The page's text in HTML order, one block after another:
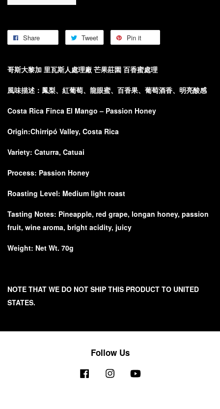
Share Tweet Pin it
哥斯大黎加 里瓦斯人處理廠 芒果莊園 百香蜜處理
風味描述： 鳳梨、紅葡萄、龍眼蜜、百香果、葡萄酒香、明亮酸感
Costa Rica Finca El Mango – Passion Honey
Origin:Chirripó Valley, Costa Rica
Variety: Caturra, Catuai
Process: Passion Honey
Roasting Level: Medium light roast
Tasting Notes: Pineapple, red grape, longan honey, passion
fruit, wine aroma, bright acidity, juicy
Weight: Net Wt. 70g
NOTE THAT WE DO NOT SHIP THIS PRODUCT TO UNITED
STATES.
Follow Us
Facebook Instagram